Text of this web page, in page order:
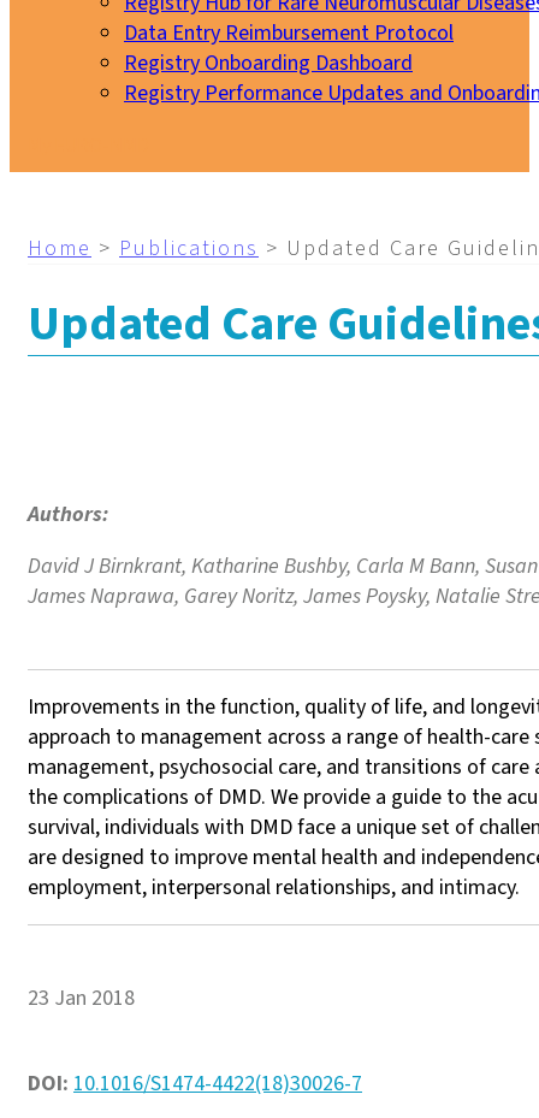
Data Entry Reimbursement Protocol
Registry Onboarding Dashboard
Registry Performance Updates and
Home > Publications > Updated Care
Updated Care
Authors:
David J Birnkrant, Katharine Bushby, Carla M Bann,
James Naprawa, Garey Noritz, James Poysky, Natalie
Improvements in the function, quality of life, and
approach to management across a range of health-
management, psychosocial care, and transitions of
the complications of DMD. We provide a guide to the
survival, individuals with DMD face a unique set of
are designed to improve mental health and
employment, interpersonal relationships, and intimacy.
23 Jan 2018
DOI: 10.1016/S1474-4422(18)30026-7